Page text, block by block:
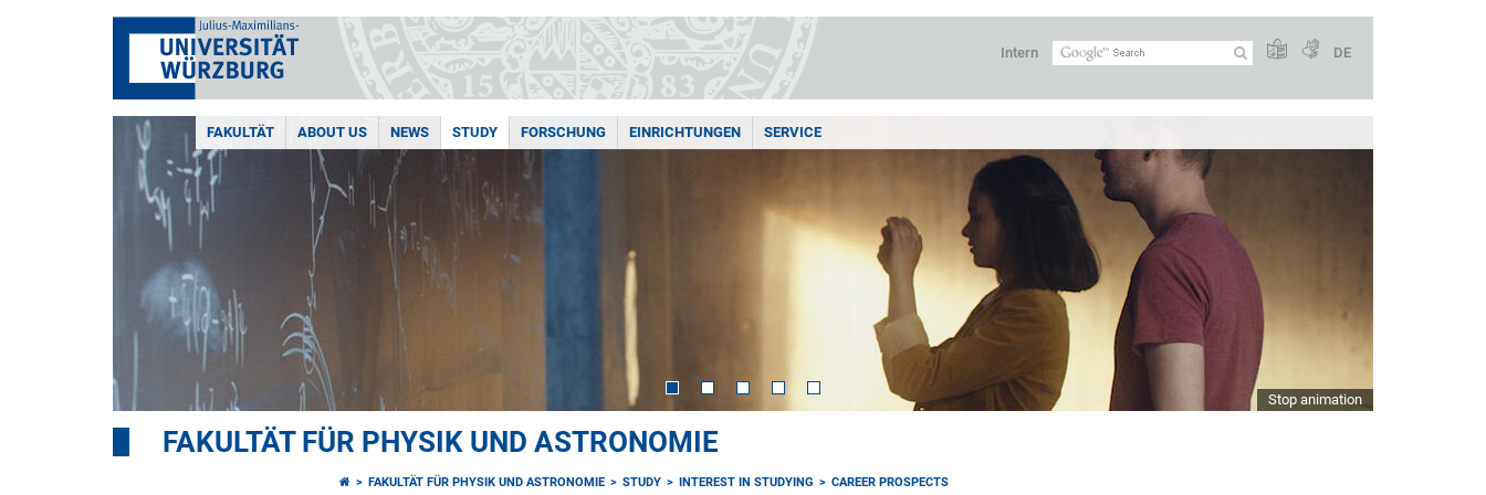
Intern DE
FAKULTÄT ABOUT US NEWS STUDY FORSCHUNG EINRICHTUNGEN SERVICE
Stop animation
FAKULTÄT FÜR PHYSIK UND ASTRONOMIE
FAKULTÄT FÜR PHYSIK UND ASTRONOMIE STUDY INTEREST IN STUDYING CAREER PROSPECTS